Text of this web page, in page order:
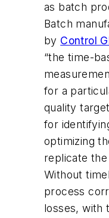
as batch
Batch
by Control
“the time-
for a
quality
for
optimizing
replicate
Without
process
losses, with